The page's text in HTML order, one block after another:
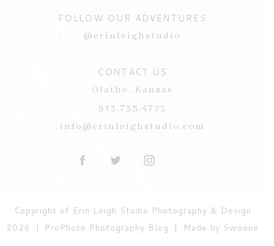
POST COMMENT
FOLLOW OUR ADVENTURES
@erinleighstudio
CONTACT US
Olathe, Kansas
913.735.4723
info@erinleighstudio.com
Copyright of Erin Leigh Studio Photography & Design
2026
| ProPhoto Photography Blog | Made by Swoone